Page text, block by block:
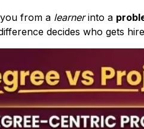
from a learnerinto a
decides who gets